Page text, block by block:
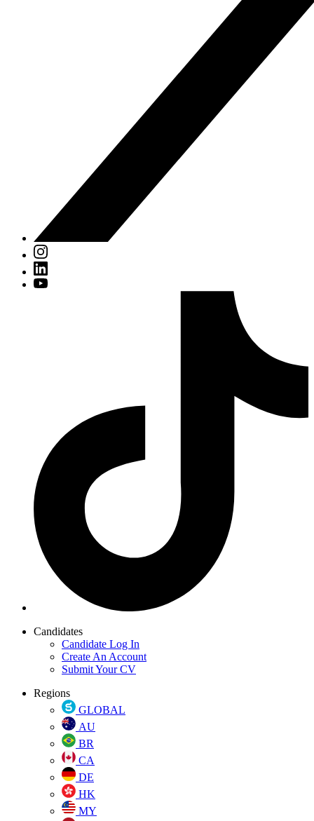
Candidates
Candidate Log In
Create An Account
Submit Your CV
Regions
GLOBAL
AU
BR
CA
DE
HK
MY